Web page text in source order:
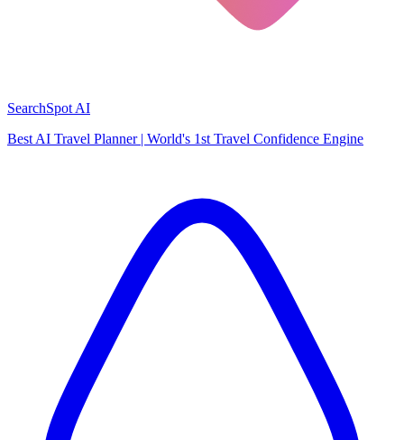
SearchSpot AI
Best AI Travel Planner | World's 1st Travel Confidence Engine